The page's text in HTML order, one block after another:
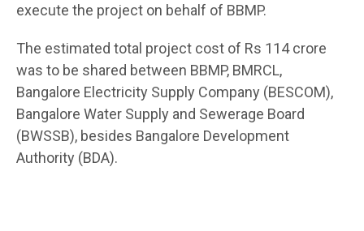
execute the project on behalf of BBMP.
The estimated total project cost of Rs 114 crore
was to be shared between BBMP, BMRCL,
Bangalore Electricity Supply Company (BESCOM),
Bangalore Water Supply and Sewerage Board
(BWSSB), besides Bangalore Development
Authority (BDA).